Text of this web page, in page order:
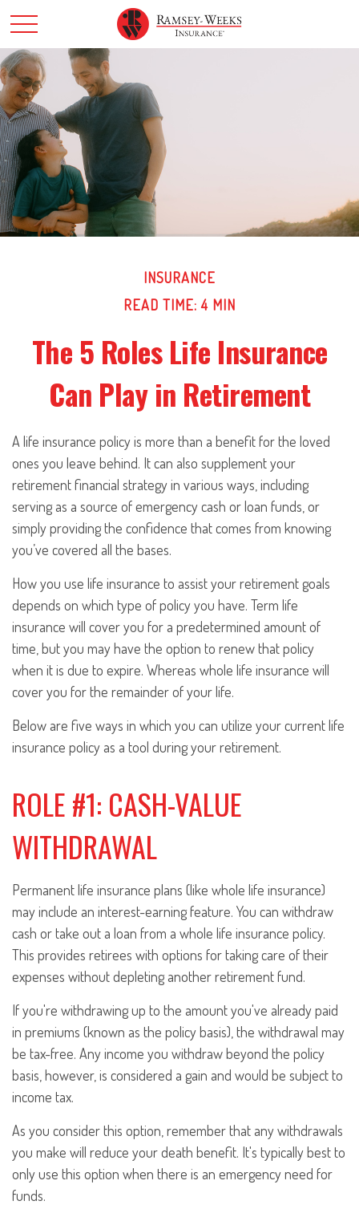
INSURANCE
READ TIME: 4 MIN
The 5 Roles Life Insurance
Can Play in Retirement
A life insurance policy is more than a benefit for the loved
ones you leave behind. It can also supplement your
retirement financial strategy in various ways, including
serving as a source of emergency cash or loan funds, or
simply providing the confidence that comes from knowing
you’ve covered all the bases.
How you use life insurance to assist your retirement goals
depends on which type of policy you have. Term life
insurance will cover you for a predetermined amount of
time, but you may have the option to renew that policy
when it is due to expire. Whereas whole life insurance will
cover you for the remainder of your life.
Below are five ways in which you can utilize your current life
insurance policy as a tool during your retirement.
ROLE #1: CASH-VALUE
WITHDRAWAL
Permanent life insurance plans (like whole life insurance)
may include an interest-earning feature. You can withdraw
cash or take out a loan from a whole life insurance policy.
This provides retirees with options for taking care of their
expenses without depleting another retirement fund.
If you're withdrawing up to the amount you've already paid
in premiums (known as the policy basis), the withdrawal may
be tax-free. Any income you withdraw beyond the policy
basis, however, is considered a gain and would be subject to
income tax.
As you consider this option, remember that any withdrawals
you make will reduce your death benefit. It's typically best to
only use this option when there is an emergency need for
funds.